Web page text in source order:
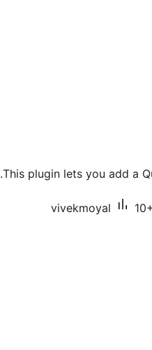
This plugin lets you add a
vivekmoyal